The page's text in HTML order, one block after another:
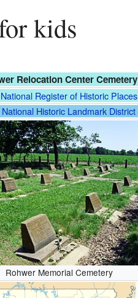
kids
Relocation Center Cemetery
Register of Historic Places
Historic Landmark District
Rohwer Memorial Cemetery